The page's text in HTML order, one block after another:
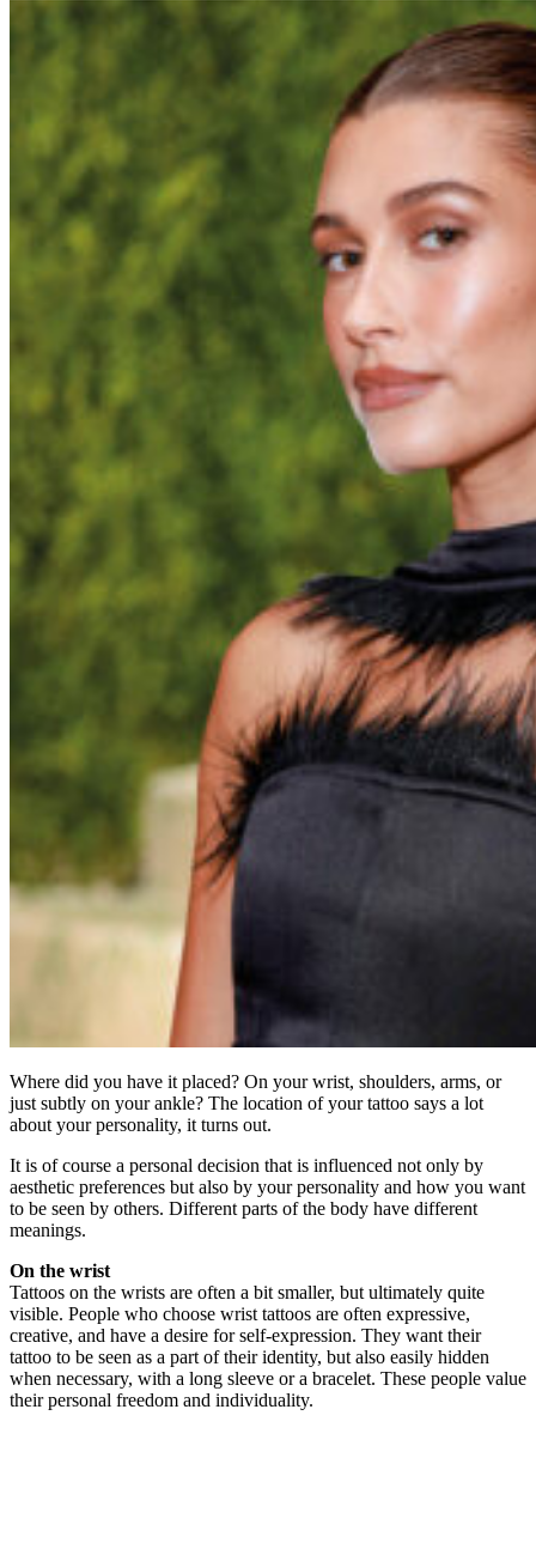
Where did you have it placed? On your wrist, shoulders, arms, or
just subtly on your ankle? The location of your tattoo says a lot
about your personality, it turns out.
It is of course a personal decision that is influenced not only by
aesthetic preferences but also by your personality and how you want
to be seen by others. Different parts of the body have different
meanings.
On the wrist
Tattoos on the wrists are often a bit smaller, but ultimately quite
visible. People who choose wrist tattoos are often expressive,
creative, and have a desire for self-expression. They want their
tattoo to be seen as a part of their identity, but also easily hidden
when necessary, with a long sleeve or a bracelet. These people value
their personal freedom and individuality.